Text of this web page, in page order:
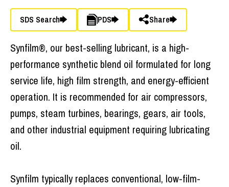
SDS Search PDS Share
Synfilm®, our best-selling lubricant, is a high-
performance synthetic blend oil formulated for long
service life, high film strength, and energy-efficient
operation. It is recommended for air compressors,
pumps, steam turbines, bearings, gears, air tools,
and other industrial equipment requiring lubricating
oil.
Synfilm typically replaces conventional, low-film-